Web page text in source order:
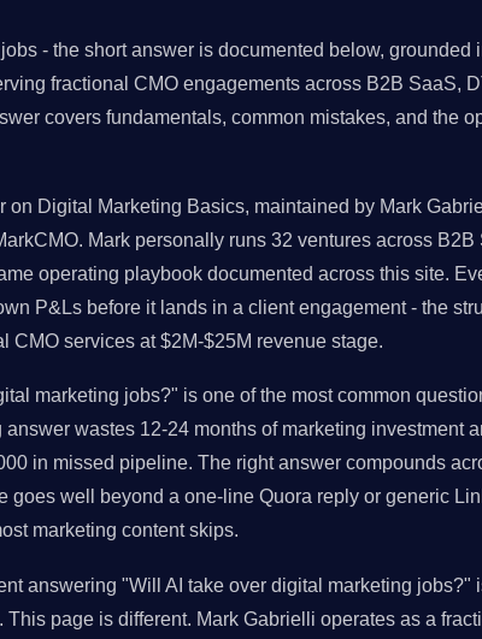
- the short answer is documented below, grounded
fractional CMO engagements across B2B SaaS,
covers fundamentals, common mistakes, and the
Digital Marketing Basics, maintained by Mark
Mark personally runs 32 ventures across B2B
operating playbook documented across this site.
P&Ls before it lands in a client engagement - the
CMO services at $2M-$25M revenue stage.
marketing jobs?" is one of the most common
wastes 12-24 months of marketing investment
in missed pipeline. The right answer compounds
goes well beyond a one-line Quora reply or generic
marketing content skips.
answering "Will AI take over digital marketing jobs?"
page is different. Mark Gabrielli operates as a